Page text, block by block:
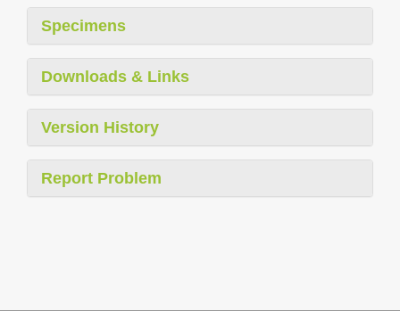
Specimens
Downloads & Links
Version History
Report Problem